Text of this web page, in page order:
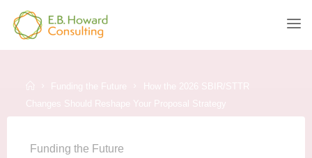
content
HOWARD
HomeFunding the Future
How the 2026 SBIR/STTR
Changes Should Reshape Your Proposal Strategy
Funding the Future